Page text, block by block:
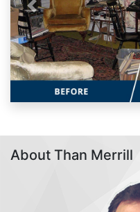
Previous
About Than Merrill